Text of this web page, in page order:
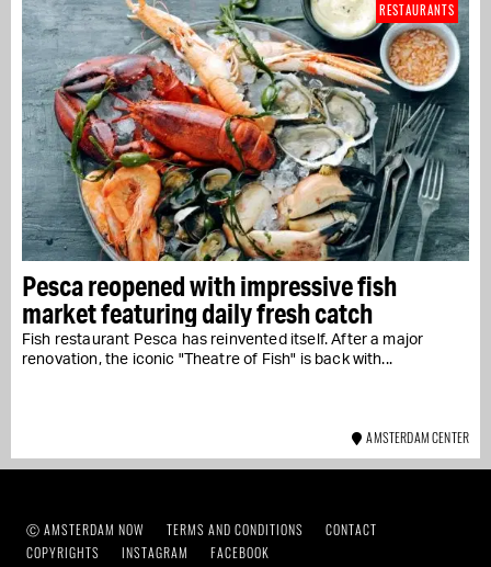
Pesca reopened with impressive fish
market featuring daily fresh catch
Fish restaurant Pesca has reinvented itself. After a major
renovation, the iconic "Theatre of Fish" is back with...
RESTAURANTS
AMSTERDAM CENTER
Ⓒ AMSTERDAM NOW TERMS AND CONDITIONS
CONTACT
COPYRIGHTS
INSTAGRAM FACEBOOK